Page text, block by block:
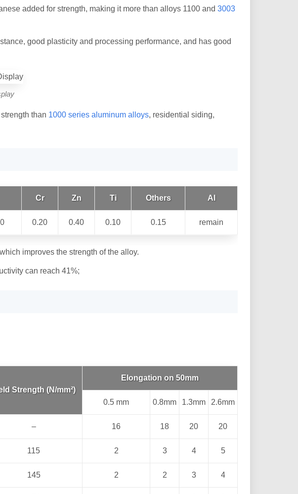
added for strength, making it more than alloys 1100 and 3003
good plasticity and processing performance, and has good
than 1000 series aluminum alloys, residential siding,
Cr Zn Ti Others Al
0.20 0.40 0.10 0.15 remain
improves the strength of the alloy.
can reach 41%;
Strength (N/mm²)
Elongation on 50mm
0.5 mm 0.8mm 1.3mm 2.6mm
– 16 18 20 20
115 2 3 4 5
145 2 2 3 4